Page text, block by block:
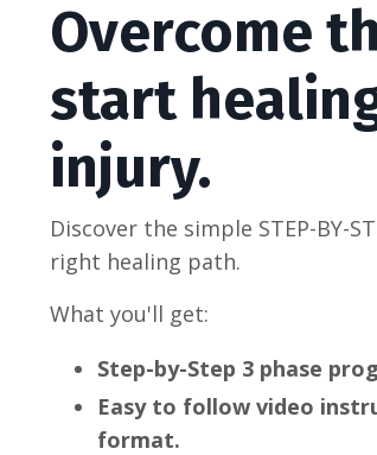
Overcome
start
injury.
Discover the simple STEP-BY-
right healing path.
What you'll get:
Step-by-Step 3 phase
Easy to follow video
format.